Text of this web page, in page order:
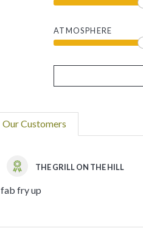
ATMOSPHERE
Our Customers
THE GRILL ON THE HILL
fab fry up